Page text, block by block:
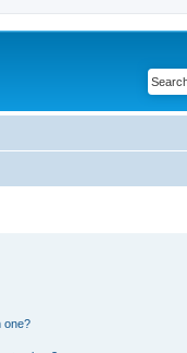
one?